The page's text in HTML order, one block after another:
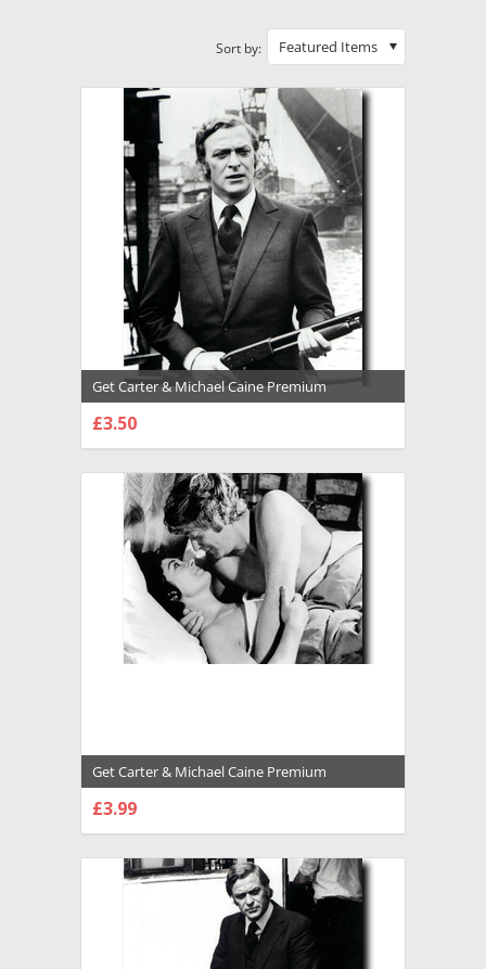
Featured Items
Sort by:
Get Carter & Michael Caine Premium
Photograph and Poster - 1027133
£3.50
Get Carter & Michael Caine Premium
Photograph and Poster - 1027136
£3.99